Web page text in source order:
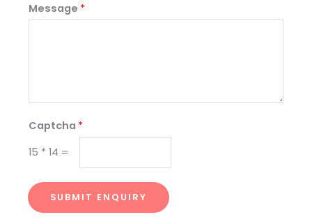
Message *
Captcha *
15 * 14 =
SUBMIT ENQUIRY